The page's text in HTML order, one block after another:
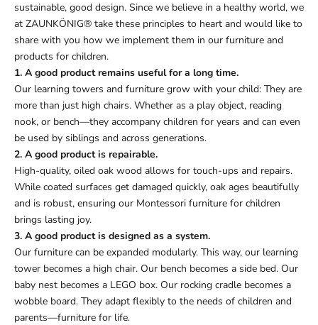
sustainable, good design. Since we believe in a healthy world, we
at ZAUNKÖNIG® take these principles to heart and would like to
share with you how we implement them in our furniture and
products for children.
1. A good product remains useful for a long time.
Our learning towers and furniture grow with your child: They are
more than just high chairs. Whether as a play object, reading
nook, or bench—they accompany children for years and can even
be used by siblings and across generations.
2. A good product is repairable.
High-quality, oiled oak wood allows for touch-ups and repairs.
While coated surfaces get damaged quickly, oak ages beautifully
and is robust, ensuring our Montessori furniture for children
brings lasting joy.
3. A good product is designed as a system.
Our furniture can be expanded modularly. This way, our learning
tower becomes a high chair. Our bench becomes a side bed. Our
baby nest becomes a LEGO box. Our rocking cradle becomes a
wobble board. They adapt flexibly to the needs of children and
parents—furniture for life.